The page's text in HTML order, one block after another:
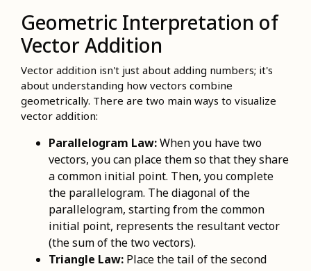
Geometric Interpretation of
Vector Addition
Vector addition isn't just about adding numbers; it's
about understanding how vectors combine
geometrically. There are two main ways to visualize
vector addition:
Parallelogram Law:When you have two
vectors, you can place them so that they share
a common initial point. Then, you complete
the parallelogram. The diagonal of the
parallelogram, starting from the common
initial point, represents the resultant vector
(the sum of the two vectors).
Triangle Law: Place the tail of the second